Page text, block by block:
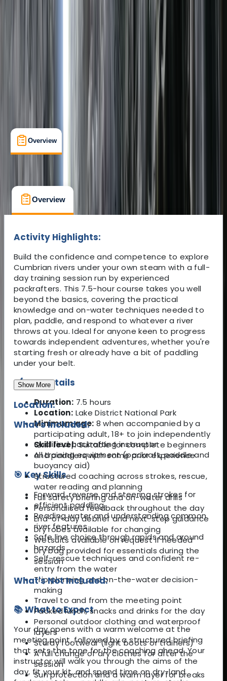
Family-Friendly
Suitable for Groups
£ 112
Overview
Overview What's Included
Activity Highlights:
Build the confidence and competence to explore
Cumbrian rivers under your own steam with a full-
day training session run by experienced
packrafters. This 7.5-hour course takes you well
beyond the basics, covering the practical
knowledge and on-water techniques needed to
plan, paddle, and respond to whatever a river
throws at you. Ideal for anyone keen to progress
towards independent adventures, whether you're
starting fresh or already have a bit of paddling
under your belt.
🛶 Key Details
Duration: 7.5 hours
Location: Lake District National Park
Minimum age: 8 when accompanied by a
participating adult, 18+ to join independently
Skill level:Suitable for complete beginners
and paddlers with some prior experience
🎯 Key Skills
Forward, reverse and steering strokes for
efficient paddling
Reading water and understanding common
river features
Safe line choice through rapids and around
hazards
Self-rescue techniques and confident re-
entry from the water
Trip planning and on-the-water decision-
making
📚 What to Expect
Your day opens with a warm welcome at the
meeting point, followed by a structured briefing
that sets the tone for the coaching ahead. Your
instructor will walk you through the aims of the
day, fit your kit, and spend time on dry-land
Show More
Location:
What's Included:
Qualified packrafting instructor
All training equipment (packraft, paddle and
buoyancy aid)
Structured coaching across strokes, rescue,
water reading and planning
Full safety briefing and on-water drills
Personalised feedback throughout the day
End-of-day debrief and next-step guidance
Dry robes available for changing
Wetsuits available on request if needed
Dry bag provided for essentials during the
session
What's Not Included:
Travel to and from the meeting point
Packed lunch, snacks and drinks for the day
Personal outdoor clothing and waterproof
layers
Sturdy footwear (light boots or trainers)
A full change of dry clothes for after the
session
Sun protection and a warm layer for breaks